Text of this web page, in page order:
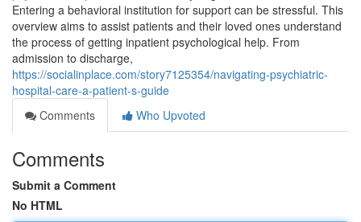
Entering a behavioral institution for support can be stressful. This
overview aims to assist patients and their loved ones understand
the process of getting inpatient psychological help. From
admission to discharge,
https://socialinplace.com/story7125354/navigating-psychiatric-
hospital-care-a-patient-s-guide
Comments
Who Upvoted
Comments
Submit a Comment
No HTML